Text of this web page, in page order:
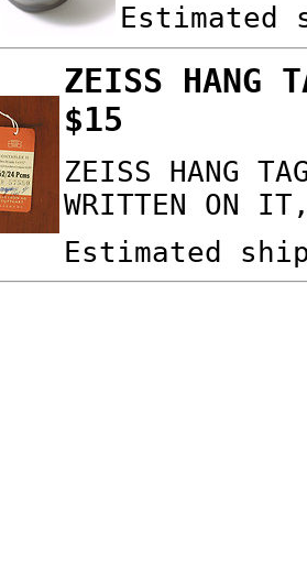
Estimated
ZEISS HANG
$15
ZEISS HANG
WRITTEN ON
Estimated